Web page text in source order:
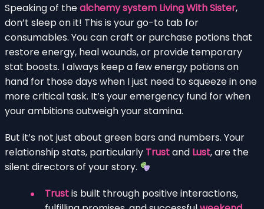
Speaking of thealchemy system Living With Sister,
don’t sleep on it! This is your go-to tab for
consumables. You can craft or purchase potions that
restore energy, heal wounds, or provide temporary
stat boosts. I always keep a few energy potions on
hand for those days when I just need to squeeze in one
more critical task. It’s your emergency fund for when
your ambitions outweigh your stamina.
But it’s not just about green bars and numbers. Your
relationship stats, particularly Trustand Lust, are the
silent directors of your story.
Trustis built through positive interactions,